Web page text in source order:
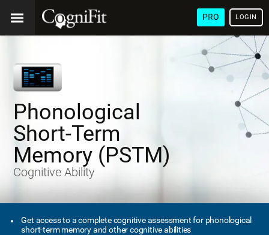
PRO LOGIN
Phonological
Short-Term
Memory (PSTM)
Cognitive Ability
Get access to a complete cognitive assessment for phonological
short-term memory and other cognitive abilities